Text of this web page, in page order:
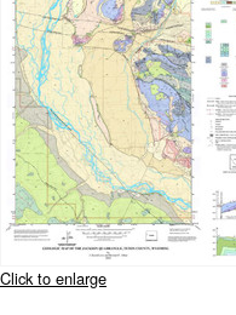
Click to enlarge